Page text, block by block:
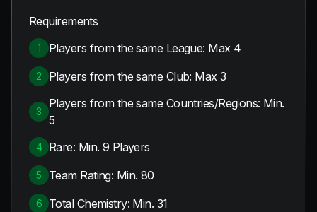
Requirements
1 Players from the same League: Max 4
2 Players from the same Club: Max 3
3
Players from the same Countries/Regions: Min.
5
4 Rare: Min. 9 Players
5 Team Rating: Min. 80
6 Total Chemistry: Min. 31